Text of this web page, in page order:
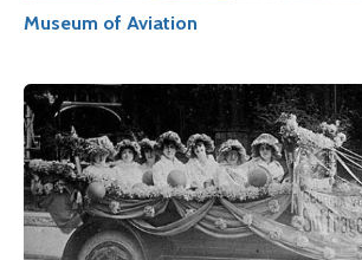
Museum of Aviation